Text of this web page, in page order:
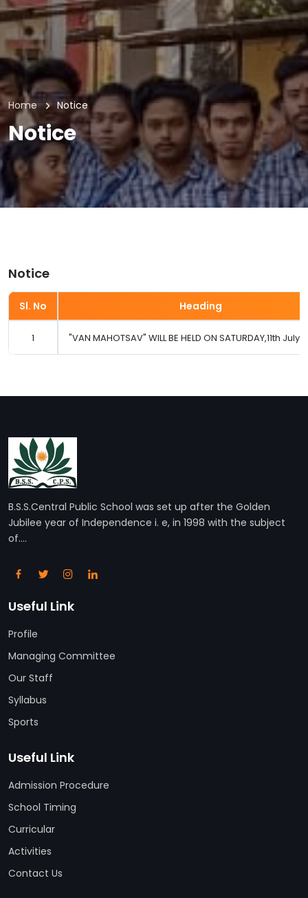
Home Notice
Notice
Notice
Sl. No Heading
1 "VAN MAHOTSAV" WILL BE HELD ON SATURDAY,11th July
B.S.S.Central Public School was set up after the Golden
Jubilee year of Independence i. e, in 1998 with the subject
of....
Useful Link
Profile
Managing Committee
Our Staff
Syllabus
Sports
Useful Link
Admission Procedure
School Timing
Curricular
Activities
Contact Us